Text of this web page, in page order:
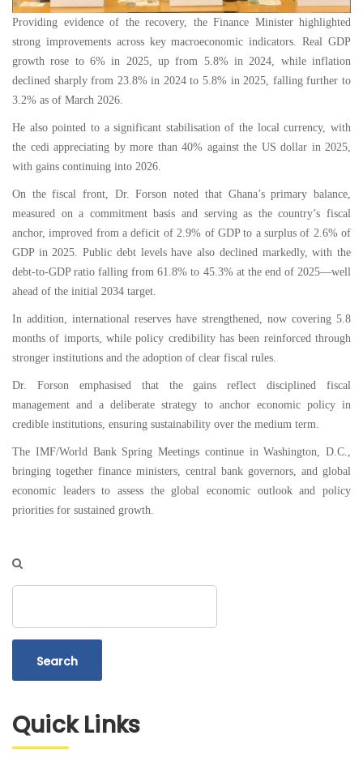
Providing evidence of the recovery, the Finance Minister highlighted
strong improvements across key macroeconomic indicators. Real GDP
growth rose to 6% in 2025, up from 5.8% in 2024, while inflation
declined sharply from 23.8% in 2024 to 5.8% in 2025, falling further to
3.2% as of March 2026.
He also pointed to a significant stabilisation of the local currency, with
the cedi appreciating by more than 40% against the US dollar in 2025,
with gains continuing into 2026.
On the fiscal front, Dr. Forson noted that Ghana’s primary balance,
measured on a commitment basis and serving as the country’s fiscal
anchor, improved from a deficit of 2.9% of GDP to a surplus of 2.6% of
GDP in 2025. Public debt levels have also declined markedly, with the
debt-to-GDP ratio falling from 61.8% to 45.3% at the end of 2025—well
ahead of the initial 2034 target.
In addition, international reserves have strengthened, now covering 5.8
months of imports, while policy credibility has been reinforced through
stronger institutions and the adoption of clear fiscal rules.
Dr. Forson emphasised that the gains reflect disciplined fiscal
management and a deliberate strategy to anchor economic policy in
credible institutions, ensuring sustainability over the medium term.
The IMF/World Bank Spring Meetings continue in Washington, D.C.,
bringing together finance ministers, central bank governors, and global
economic leaders to assess the global economic outlook and policy
priorities for sustained growth.
Quick Links